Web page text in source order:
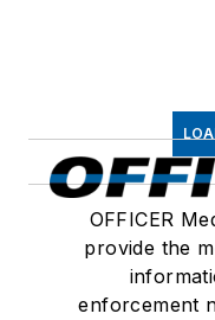
OFFICER
provide the
enforcement